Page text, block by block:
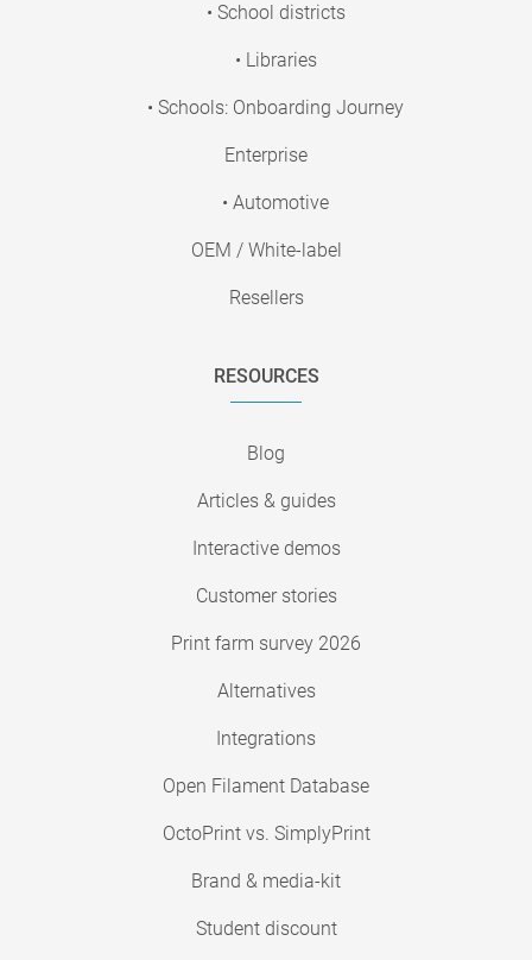
• School districts
• Libraries
• Schools: Onboarding Journey
Enterprise
• Automotive
OEM / White-label
Resellers
RESOURCES
Blog
Articles & guides
Interactive demos
Customer stories
Print farm survey 2026
Alternatives
Integrations
Open Filament Database
OctoPrint vs. SimplyPrint
Brand & media-kit
Student discount